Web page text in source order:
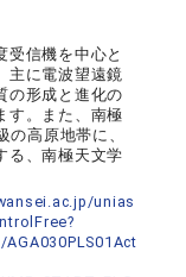
受信機を中心と
主に電波望遠鏡
の形成と進化の
す。また、南極
の高原地帯に、
る、南極天文学
unias
AGA030PLS01Act